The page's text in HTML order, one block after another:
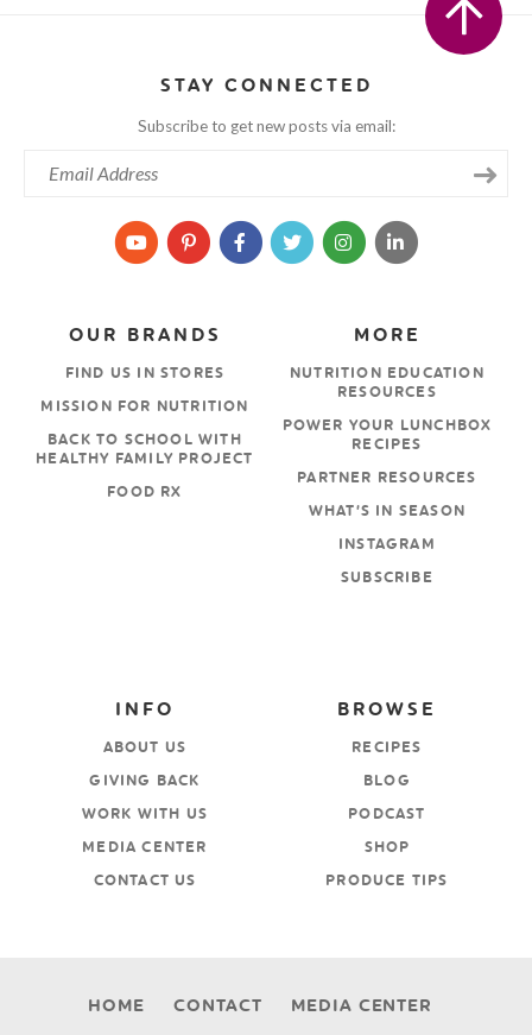
STAY CONNECTED
Subscribe to get new posts via email:
MORE
NUTRITION EDUCATION
RESOURCES
POWER YOUR LUNCHBOX
RECIPES
PARTNER RESOURCES
WHAT’S IN SEASON
INSTAGRAM
SUBSCRIBE
OUR BRANDS
FIND US IN STORES
MISSION FOR NUTRITION
BACK TO SCHOOL WITH
HEALTHY FAMILY PROJECT
FOOD RX
BROWSE
RECIPES
BLOG
PODCAST
SHOP
PRODUCE TIPS
INFO
ABOUT US
GIVING BACK
WORK WITH US
MEDIA CENTER
CONTACT US
HOME CONTACT
MEDIA CENTER